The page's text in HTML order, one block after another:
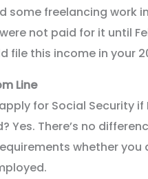
some freelancing work
not paid for it until
file this income in your
Line
for Social Security if
Yes. There’s no
whether you